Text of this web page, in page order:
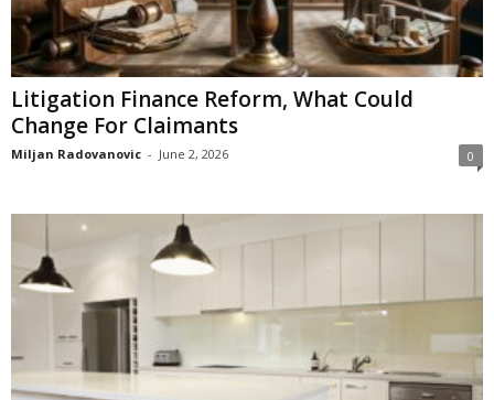
Litigation Finance Reform, What Could
Change For Claimants
Miljan Radovanovic - June 2, 2026 0